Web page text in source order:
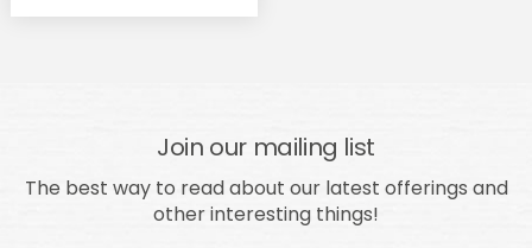
Join our mailing list
The best way to read about our latest offerings and
other interesting things!